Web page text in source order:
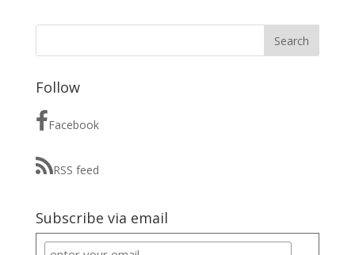
Follow
Facebook
RSS feed
Subscribe via email